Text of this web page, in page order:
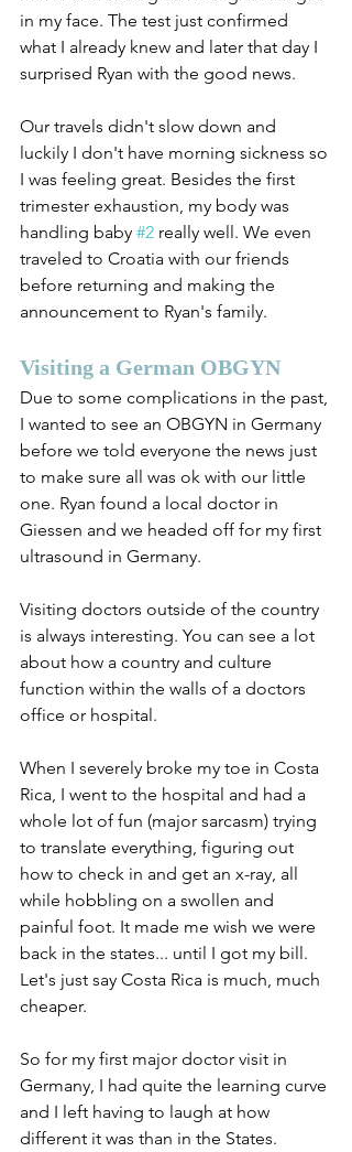
in my face. The test just confirmed
what I already knew and later that day I
surprised Ryan with the good news.
Our travels didn't slow down and
luckily I don't have morning sickness so
I was feeling great. Besides the first
trimester exhaustion, my body was
handling baby #2 really well. We even
traveled to Croatia with our friends
before returning and making the
announcement to Ryan's family.
Visiting a German OBGYN
Due to some complications in the past,
I wanted to see an OBGYN in Germany
before we told everyone the news just
to make sure all was ok with our little
one. Ryan found a local doctor in
Giessen and we headed off for my first
ultrasound in Germany.
Visiting doctors outside of the country
is always interesting. You can see a lot
about how a country and culture
function within the walls of a doctors
office or hospital.
When I severely broke my toe in Costa
Rica, I went to the hospital and had a
whole lot of fun (major sarcasm) trying
to translate everything, figuring out
how to check in and get an x-ray, all
while hobbling on a swollen and
painful foot. It made me wish we were
back in the states... until I got my bill.
Let's just say Costa Rica is much, much
cheaper.
So for my first major doctor visit in
Germany, I had quite the learning curve
and I left having to laugh at how
different it was than in the States.